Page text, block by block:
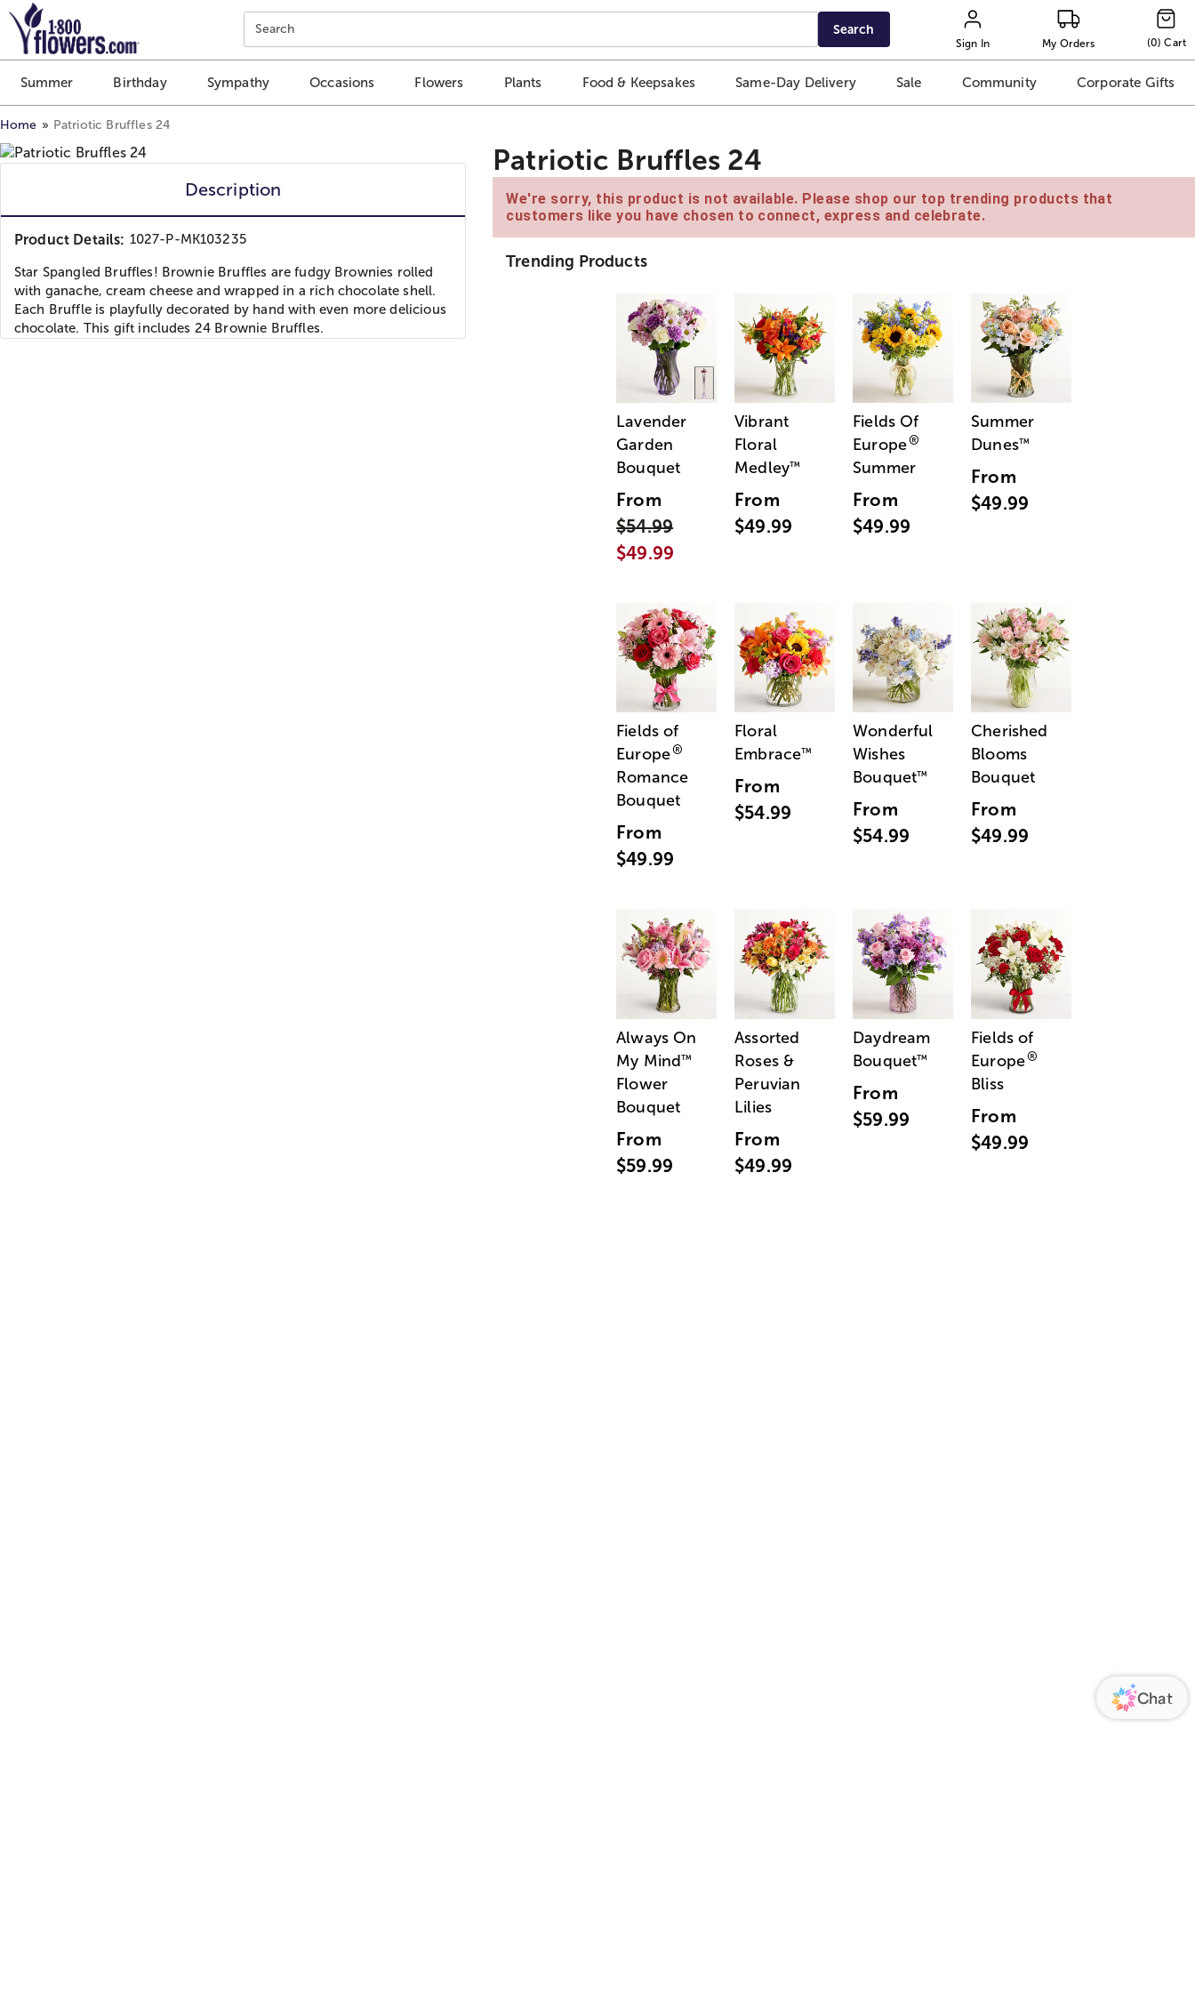
Click here to skip to main page content.
Search Search
Sign In My Orders (0) Cart
Summer Birthday Sympathy Occasions Flowers Plants Food & Keepsakes Same-Day Delivery Sale Community Corporate Gifts
Home Patriotic Bruffles 24
Description
Product Details: 1027-P-MK103235
Star Spangled Bruffles! Brownie Bruffles are fudgy Brownies rolled
with ganache, cream cheese and wrapped in a rich chocolate shell.
Each Bruffle is playfully decorated by hand with even more delicious
chocolate. This gift includes 24 Brownie Bruffles.
Patriotic Bruffles 24
We're sorry, this product is not available. Please shop our top trending products that
customers like you have chosen to connect, express and celebrate.
Trending Products
Lavender
Garden
Bouquet
From
$54.99
$49.99
Vibrant
Floral
Medley™
From
$49.99
Fields Of
Europe®
Summer
From
$49.99
Summer
Dunes™
From
$49.99
Fields of
Europe®
Romance
Bouquet
From
$49.99
Floral
Embrace™
From
$54.99
Wonderful
Wishes
Bouquet™
From
$54.99
Cherished
Blooms
Bouquet
From
$49.99
Always On
My Mind™
Flower
Bouquet
From
$59.99
Assorted
Roses &
Peruvian
Lilies
From
$49.99
Daydream
Bouquet™
From
$59.99
Fields of
Europe®
Bliss
From
$49.99